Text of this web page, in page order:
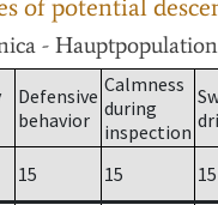
of potential
- Hauptpopulation
Defensive
behavior
Calmness
during
inspection
15 15 15